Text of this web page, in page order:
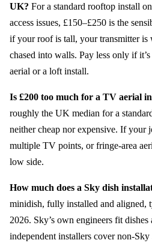
UK? For a standard rooftop install
access issues, £150–£250 is the
if your roof is tall, your transmitter is
chased into walls. Pay less only if
aerial or a loft install.
Is £200 too much for a TV aerial
roughly the UK median for a
neither cheap nor expensive. If your
multiple TV points, or fringe-area
low side.
How much does a Sky dish
minidish, fully installed and aligned,
2026. Sky’s own engineers fit dishes
independent installers cover non-